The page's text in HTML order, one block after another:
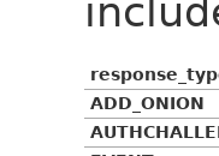
ADD_ONION